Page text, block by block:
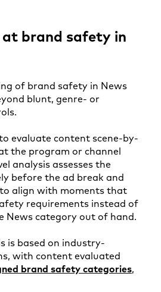
at brand safety in
of brand safety in News
blunt, genre- or
evaluate content scene-by-
the program or channel
analysis assesses the
before the ad break and
align with moments that
requirements instead of
News category out of hand.
is based on industry-
with content evaluated
brand safety categories,